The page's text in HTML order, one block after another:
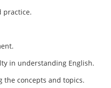
in understanding English.
concepts and topics.